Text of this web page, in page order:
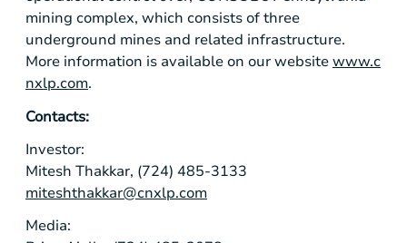
mining complex, which consists of three
underground mines and related infrastructure.
More information is available on our websitewww.c
nxlp.com.
Contacts:
Investor:
Mitesh Thakkar, (724) 485-3133
miteshthakkar@cnxlp.com
Media: